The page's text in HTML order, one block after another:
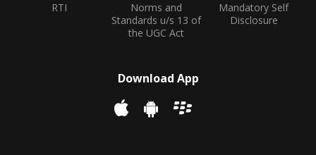
RTI
Norms and
Standards u/s 13 of
the UGC Act
Mandatory Self
Disclosure
Download App